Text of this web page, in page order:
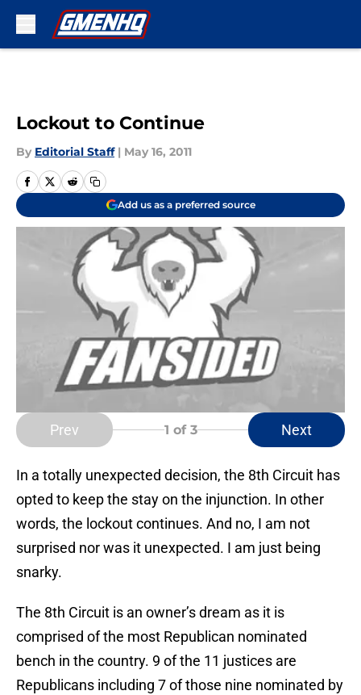
Lockout to Continue
By Editorial Staff | May 16, 2011
Add us as a preferred source
Prev 1 of 3 Next
In a totally unexpected decision, the 8th Circuit has
opted to keep the stay on the injunction. In other
words, the lockout continues. And no, I am not
surprised nor was it unexpected. I am just being
snarky.
The 8th Circuit is an owner’s dream as it is
comprised of the most Republican nominated
bench in the country. 9 of the 11 justices are
Republicans including 7 of those nine nominated by